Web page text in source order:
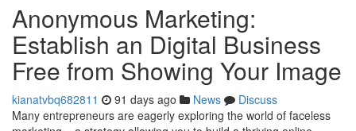
Anonymous Marketing:
Establish an Digital Business
Free from Showing Your Image
kianatvbq682811 91 days ago News
Discuss
Many entrepreneurs are eagerly exploring the world of faceless